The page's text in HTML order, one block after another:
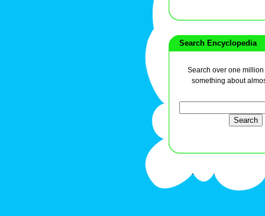
Search Encyclopedia
Search over one
something about